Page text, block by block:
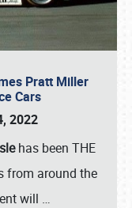
Pratt Miller
Cars
2022
has been THE
from around the
will …